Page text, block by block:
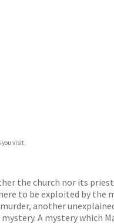
you visit.
the church nor its
to be exploited by the
another
A mystery which